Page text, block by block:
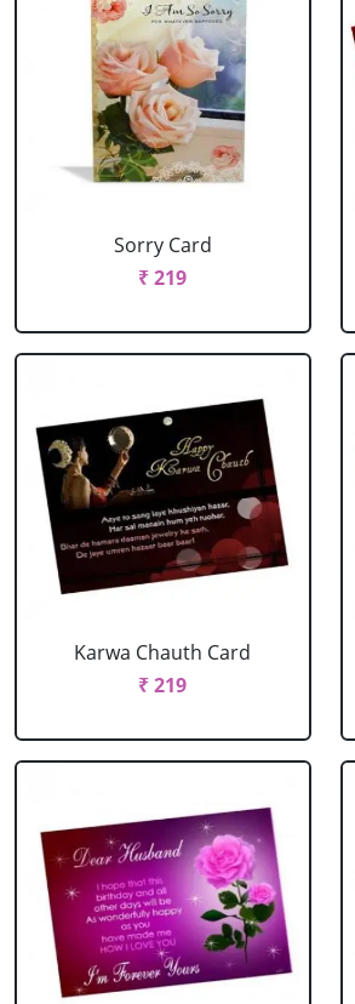
Sorry Card
₹ 219
Karwa Chauth Card
₹ 219